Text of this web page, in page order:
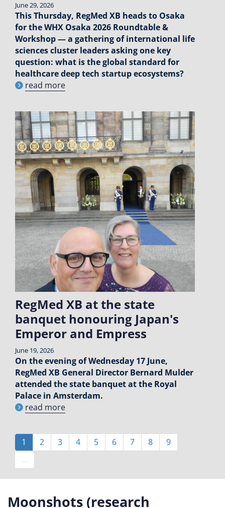
June 29, 2026
This Thursday, RegMed XB heads to Osaka
for the WHX Osaka 2026 Roundtable &
Workshop — a gathering of international life
sciences cluster leaders asking one key
question: what is the global standard for
healthcare deep tech startup ecosystems?
read more
RegMed XB at the state
banquet honouring Japan's
Emperor and Empress
June 19, 2026
On the evening of Wednesday 17 June,
RegMed XB General Director Bernard Mulder
attended the state banquet at the Royal
Palace in Amsterdam.
read more
Pagination
Current
page
1 Page
2 Page
3 Page
4 Page
5 Page
6 Page
7 Page
8 Page
9
…
Moonshots (research